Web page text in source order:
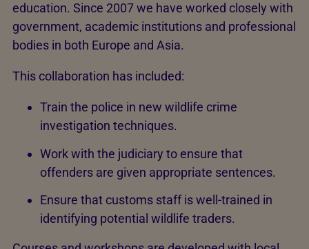
education. Since 2007 we have worked closely with
government, academic institutions and professional
bodies in both Europe and Asia.
This collaboration has included:
Train the police in new wildlife crime
investigation techniques.
Work with the judiciary to ensure that
offenders are given appropriate sentences.
Ensure that customs staff is well-trained in
identifying potential wildlife traders.